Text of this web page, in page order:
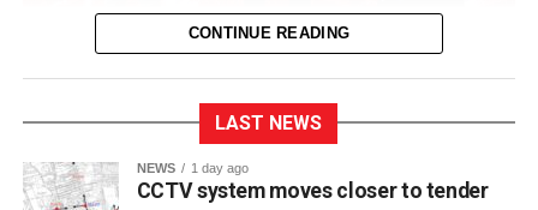
CONTINUE READING
LAST NEWS
NEWS 1 day ago
CCTV system moves closer to tender